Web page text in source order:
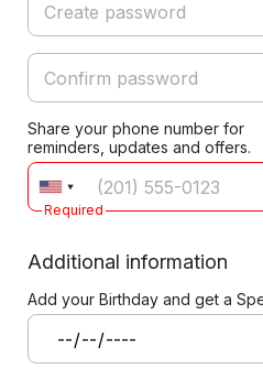
Share your phone number for
reminders, updates and offers.
Required
Additional information
Add your Birthday and get a